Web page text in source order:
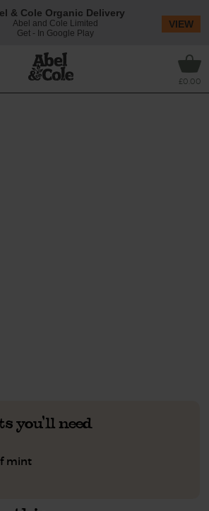
£0.00
you'll need
mint
& Cole Organic Delivery
Abel and Cole Limited
Get - In Google Play
VIEW